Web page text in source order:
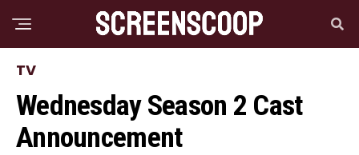
TV
Wednesday Season 2 Cast
Announcement